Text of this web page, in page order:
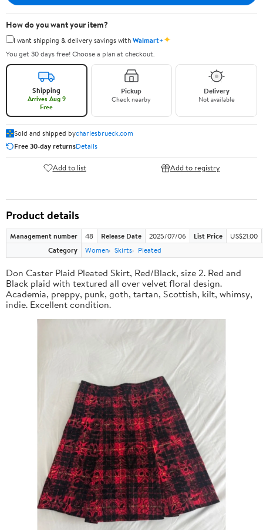
How do you want your item?
I want shipping & delivery savings withWalmart+✦
You get 30 days free! Choose a plan at checkout.
Shipping
Arrives Aug 9
Free
Pickup
Check nearby
Delivery
Not available
Sold and shipped bycharlesbrueck.com
Free 30-day returnsDetails
Add to list Add to registry
Product details
Management number 48 Release Date 2025/07/06 List Price
US$21.00
Category
Women Skirts Pleated
Don Caster Plaid Pleated Skirt, Red/Black, size 2. Red and
Black plaid with textured all over velvet floral design.
Academia, preppy, punk, goth, tartan, Scottish, kilt, whimsy,
indie. Excellent condition.